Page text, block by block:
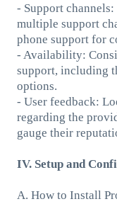
- Support
multiple support
phone support for
- Availability:
support, including
options.
- User feedback:
regarding the
gauge their
IV. Setup and
A. How to Install